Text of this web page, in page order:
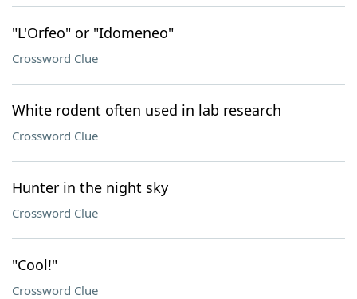
"L'Orfeo" or "Idomeneo"
Crossword Clue
White rodent often used in lab research
Crossword Clue
Hunter in the night sky
Crossword Clue
"Cool!"
Crossword Clue